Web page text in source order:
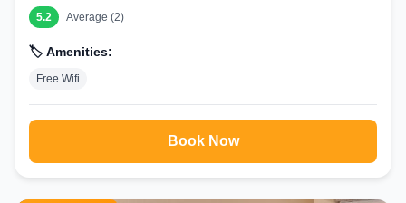
5.2 Average (2)
🏷️ Amenities:
Free Wifi
Book Now